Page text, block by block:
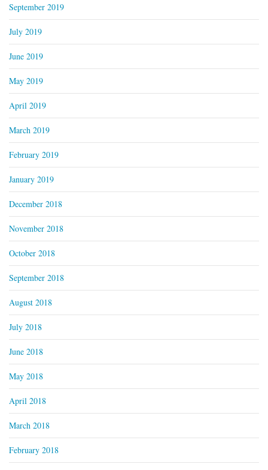
September 2019
July 2019
June 2019
May 2019
April 2019
March 2019
February 2019
January 2019
December 2018
November 2018
October 2018
September 2018
August 2018
July 2018
June 2018
May 2018
April 2018
March 2018
February 2018